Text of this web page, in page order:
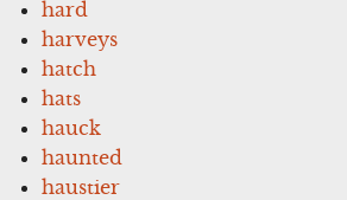
hard
harveys
hatch
hats
hauck
haunted
haustier